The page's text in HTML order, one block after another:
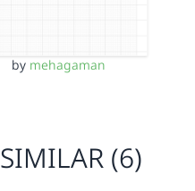
by mehagaman
SIMILAR (6)